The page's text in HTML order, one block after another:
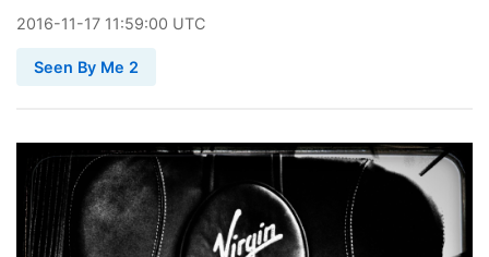
2016-11-17 11:59:00 UTC
Seen By Me 2